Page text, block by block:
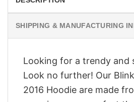
SHIPPING & MANUFACTURING
Looking for a trendy and
Look no further! Our
2016 Hoodie are made